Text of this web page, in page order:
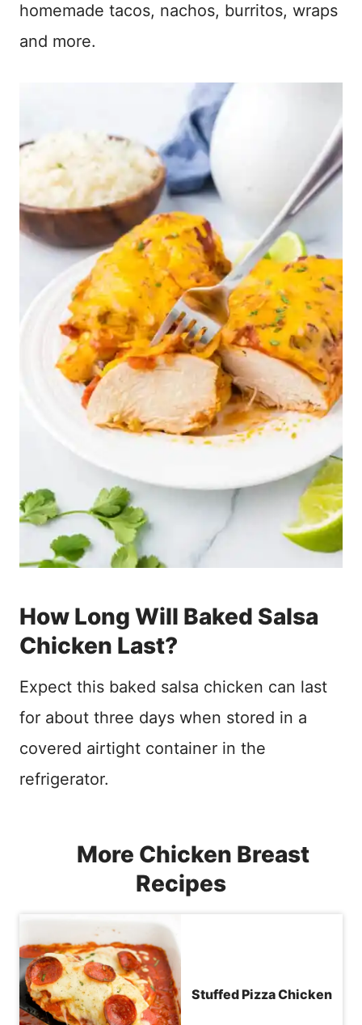
homemade tacos, nachos, burritos, wraps
and more.
How Long Will Baked Salsa
Chicken Last?
Expect this baked salsa chicken can last
for about three days when stored in a
covered airtight container in the
refrigerator.
More Chicken Breast
Recipes
Stuffed Pizza Chicken